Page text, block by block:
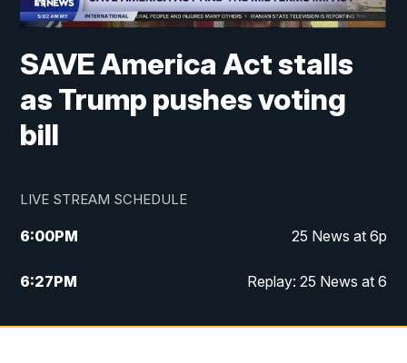
SAVE America Act stalls
as Trump pushes voting
bill
LIVE STREAM SCHEDULE
6:00PM 25 News at 6p
6:27PM Replay: 25 News at 6
10:00PM 25 News at 10p